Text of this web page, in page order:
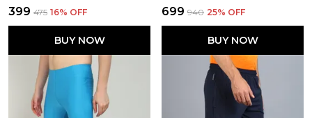
₹399 ₹475 16% OFF
BUY NOW
₹699 ₹940 25% OFF
BUY NOW